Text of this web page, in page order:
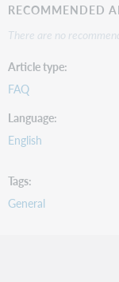
RECOMMENDED
There are no
Article type
FAQ
Language
English
Tags
General